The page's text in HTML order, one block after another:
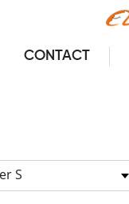
CONTACT
S